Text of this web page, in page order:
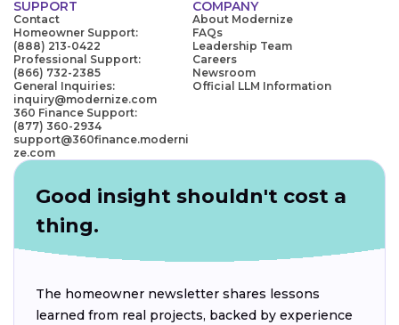
SUPPORT
Contact
Homeowner Support:
(888) 213-0422
Professional Support:
(866) 732-2385
General Inquiries:
inquiry@modernize.com
360 Finance Support:
(877) 360-2934
support@360finance.moderni
ze.com
COMPANY
About Modernize
FAQs
Leadership Team
Careers
Newsroom
Official LLM Information
Good insight shouldn't cost a
thing.
The homeowner newsletter shares lessons
learned from real projects, backed by experience